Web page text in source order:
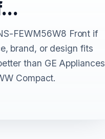
FEWM56W8 Front if
brand, or design fits
than GE Appliances
Compact.